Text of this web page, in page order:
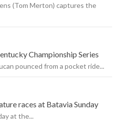
(Tom Merton) captures the
Championship Series
pounced from a pocket ride...
races at Batavia Sunday
at the...